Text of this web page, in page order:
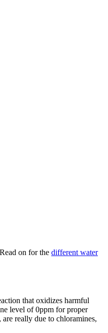
on for the different water
that oxidizes harmful
level of 0ppm for proper
really due to chloramines,